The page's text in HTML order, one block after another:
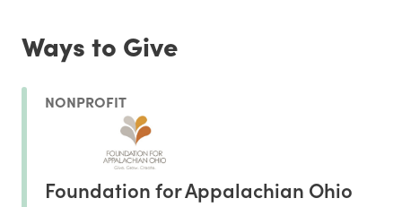
Ways to Give
NONPROFIT
Foundation for Appalachian Ohio